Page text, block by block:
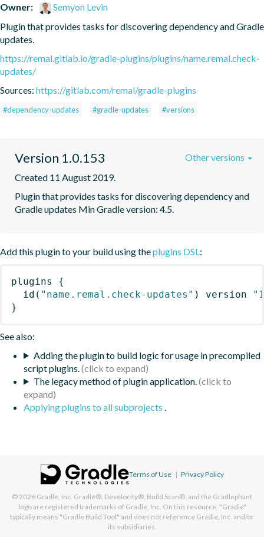
Owner:
Semyon Levin
Plugin that provides tasks for discovering dependency and Gradle
updates.
https://remal.gitlab.io/gradle-plugins/plugins/name.remal.check-
updates/
Sources: https://gitlab.com/remal/gradle-plugins
#dependency-updates #gradle-updates #versions
Version 1.0.153
Created 11 August 2019.
Plugin that provides tasks for discovering dependency and
Gradle updates Min Gradle version: 4.5.
Other versions
Add this plugin to your build using theplugins DSL:
plugins
{
id ( "name.remal.check-updates" ) version
}
See also:
Adding the plugin to build logic for usage in precompiled
script plugins.
The legacy method of plugin application.
Applying plugins to all subprojects .
Terms of Use | Privacy Policy
© 2026 Gradle, Inc. Gradle®, Develocity®, Build Scan®, and the Gradlephant
logo are registered trademarks of Gradle, Inc. On this resource, "Gradle"
typically means "Gradle Build Tool" and does not reference Gradle, Inc. and/or
its subsidiaries.